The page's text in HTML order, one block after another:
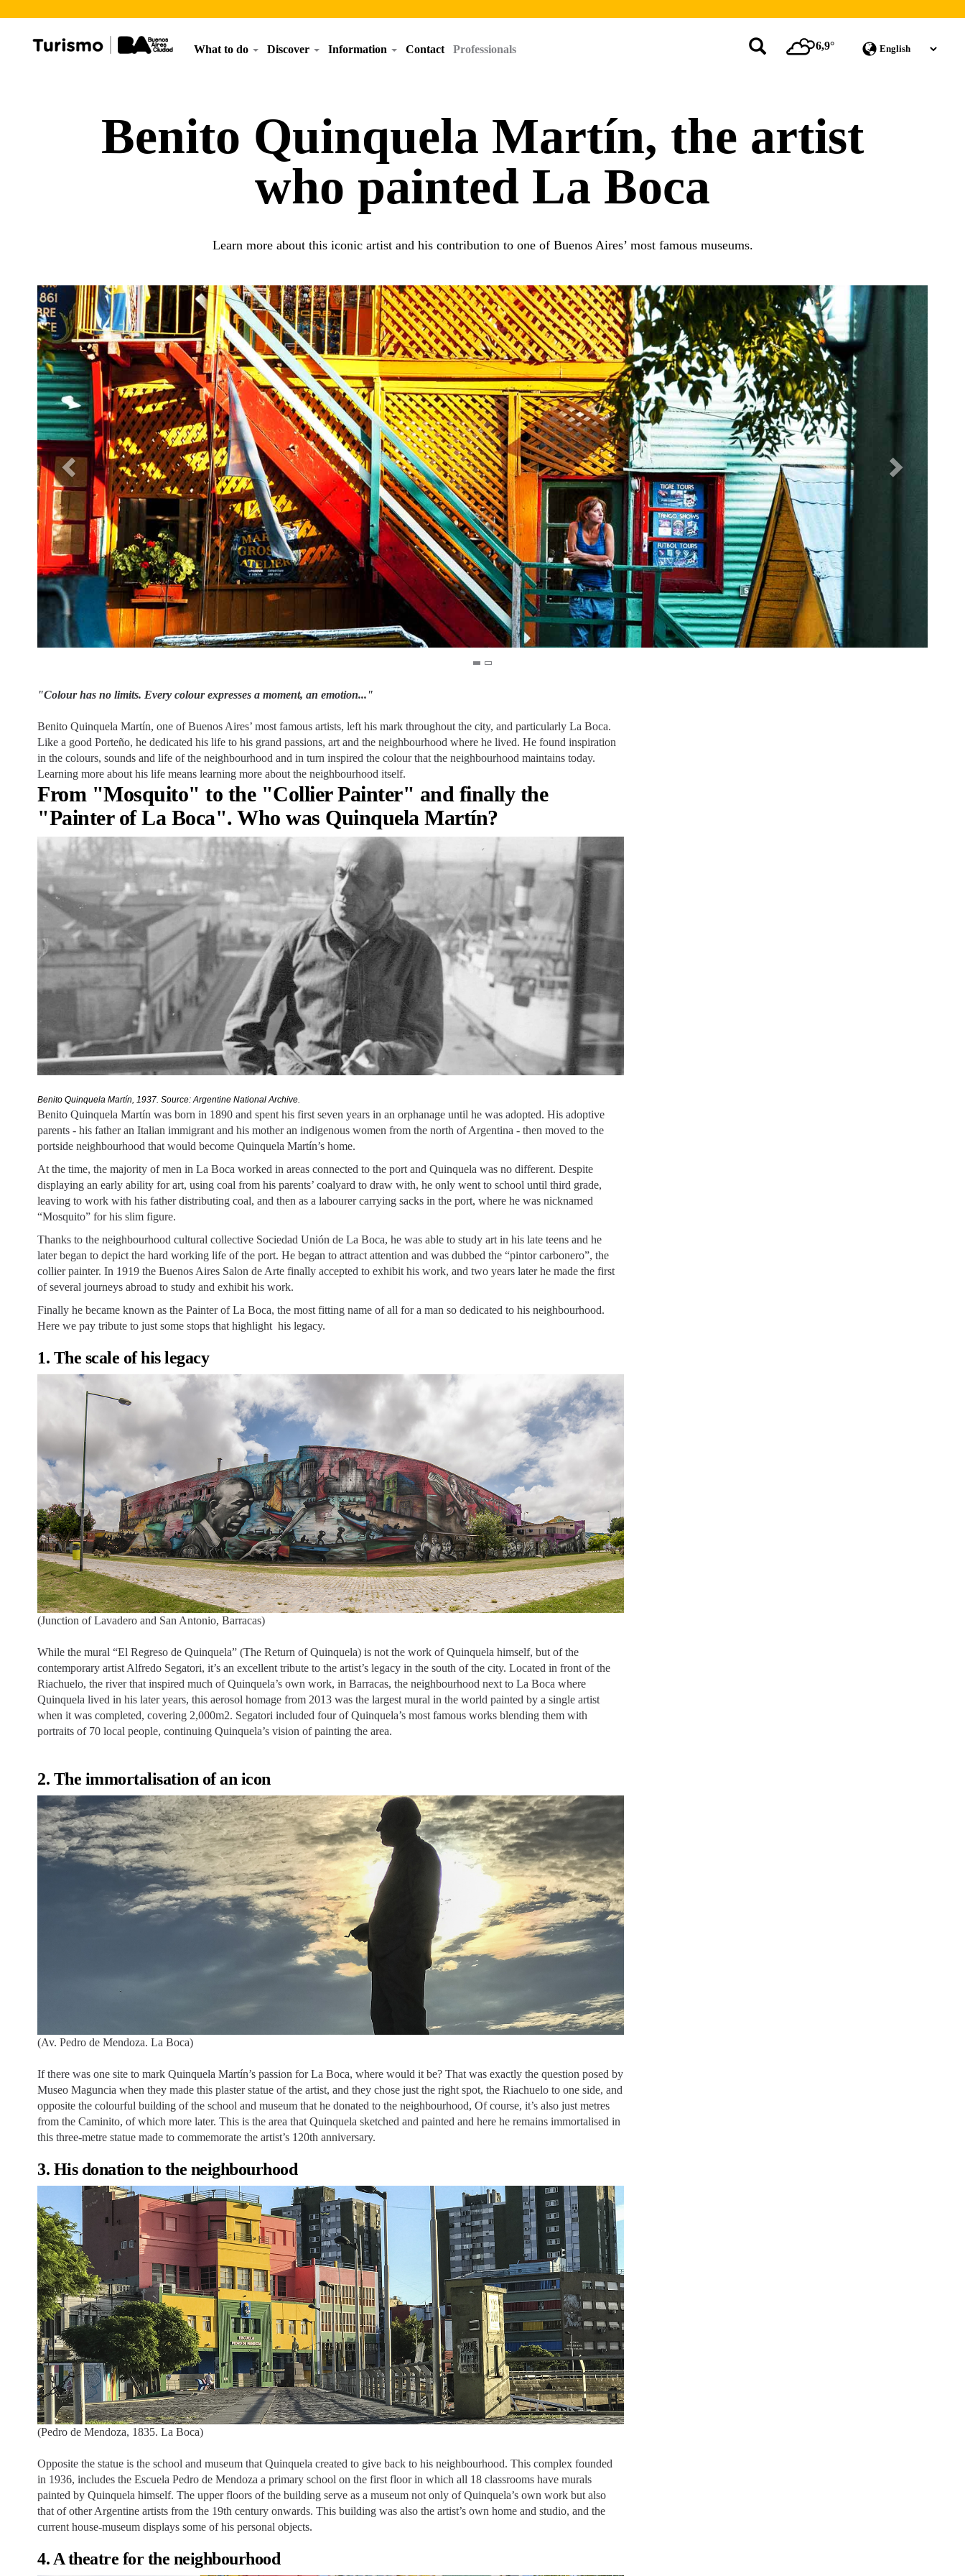
What to do Discover Information Contact Professionals 6,9°
Benito Quinquela Martín, the artist
who painted La Boca
Learn more about this iconic artist and his contribution to one of Buenos Aires’ most famous museums.
"Colour has no limits. Every colour expresses a moment, an emotion..."
Benito Quinquela Martín, one of Buenos Aires’ most famous artists, left his mark throughout the city, and particularly La Boca.
Like a good Porteño, he dedicated his life to his grand passions, art and the neighbourhood where he lived. He found inspiration
in the colours, sounds and life of the neighbourhood and in turn inspired the colour that the neighbourhood maintains today.
Learning more about his life means learning more about the neighbourhood itself.
From "Mosquito" to the "Collier Painter" and finally the
"Painter of La Boca". Who was Quinquela Martín?
Benito Quinquela Martín, 1937. Source: Argentine National Archive.
Benito Quinquela Martín was born in 1890 and spent his first seven years in an orphanage until he was adopted. His adoptive
parents - his father an Italian immigrant and his mother an indigenous women from the north of Argentina - then moved to the
portside neighbourhood that would become Quinquela Martín’s home.
At the time, the majority of men in La Boca worked in areas connected to the port and Quinquela was no different. Despite
displaying an early ability for art, using coal from his parents’ coalyard to draw with, he only went to school until third grade,
leaving to work with his father distributing coal, and then as a labourer carrying sacks in the port, where he was nicknamed
“Mosquito” for his slim figure.
Thanks to the neighbourhood cultural collective Sociedad Unión de La Boca, he was able to study art in his late teens and he
later began to depict the hard working life of the port. He began to attract attention and was dubbed the “pintor carbonero”, the
collier painter. In 1919 the Buenos Aires Salon de Arte finally accepted to exhibit his work, and two years later he made the first
of several journeys abroad to study and exhibit his work.
Finally he became known as the Painter of La Boca, the most fitting name of all for a man so dedicated to his neighbourhood.
Here we pay tribute to just some stops that highlight his legacy.
1. The scale of his legacy
(Junction of Lavadero and San Antonio, Barracas)
While the mural “El Regreso de Quinquela” (The Return of Quinquela) is not the work of Quinquela himself, but of the
contemporary artist Alfredo Segatori, it’s an excellent tribute to the artist’s legacy in the south of the city. Located in front of the
Riachuelo, the river that inspired much of Quinquela’s own work, in Barracas, the neighbourhood next to La Boca where
Quinquela lived in his later years, this aerosol homage from 2013 was the largest mural in the world painted by a single artist
when it was completed, covering 2,000m2. Segatori included four of Quinquela’s most famous works blending them with
portraits of 70 local people, continuing Quinquela’s vision of painting the area.
2. The immortalisation of an icon
(Av. Pedro de Mendoza. La Boca)
If there was one site to mark Quinquela Martín’s passion for La Boca, where would it be? That was exactly the question posed by
Museo Maguncia when they made this plaster statue of the artist, and they chose just the right spot, the Riachuelo to one side, and
opposite the colourful building of the school and museum that he donated to the neighbourhood, Of course, it’s also just metres
from the Caminito, of which more later. This is the area that Quinquela sketched and painted and here he remains immortalised in
this three-metre statue made to commemorate the artist’s 120th anniversary.
3. His donation to the neighbourhood
(Pedro de Mendoza, 1835. La Boca)
Opposite the statue is the school and museum that Quinquela created to give back to his neighbourhood. This complex founded
in 1936, includes the Escuela Pedro de Mendoza a primary school on the first floor in which all 18 classrooms have murals
painted by Quinquela himself. The upper floors of the building serve as a museum not only of Quinquela’s own work but also
that of other Argentine artists from the 19th century onwards. This building was also the artist’s own home and studio, and the
current house-museum displays some of his personal objects.
4. A theatre for the neighbourhood